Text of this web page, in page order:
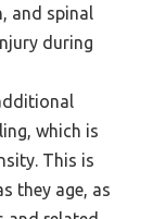
and spinal
during
which is
This is
they age, as